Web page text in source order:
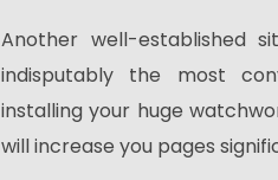
Another well-established
indisputably the most
installing your huge
will increase you pages